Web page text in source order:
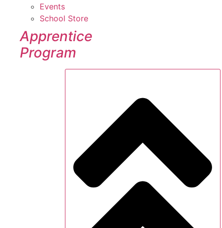
Events
School Store
Apprentice
Program